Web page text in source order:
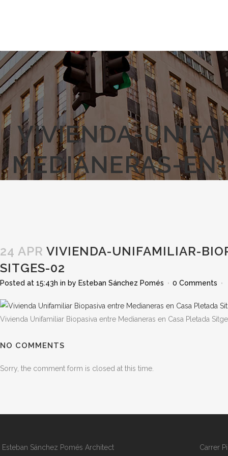
VIVIENDA-
MEDIANERAS-
24 APR VIVIENDA-UNIFAMILIAR-
SITGES-02
Posted at 15:43h in by Esteban Sánchez Pomés 0 Comments
Vivienda Unifamiliar Biopasiva entre Medianeras en Casa Pletada
NO COMMENTS
Sorry, the comment form is closed at this time.
Esteban Sánchez Pomés Architect Carrer